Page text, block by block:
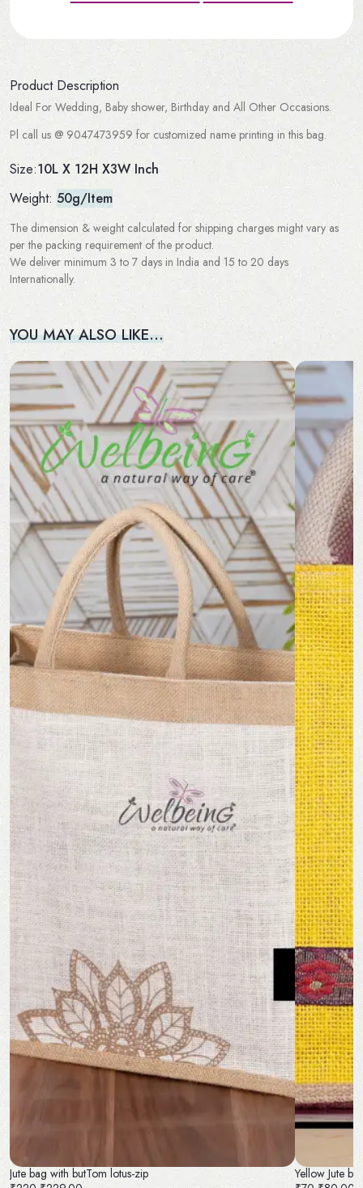
Product Description
Ideal For Wedding, Baby shower, Birthday and All Other Occasions.
Pl call us @ 9047473959 for customized name printing in this bag.
Size:10L X 12H X3W Inch
Weight: 50g/Item
The dimension & weight calculated for shipping charges might vary as
per the packing requirement of the product.
We deliver minimum 3 to 7 days in India and 15 to 20 days
Internationally.
YOU MAY ALSO LIKE…
Jute bag with butTom lotus-zip
Yellow Jute